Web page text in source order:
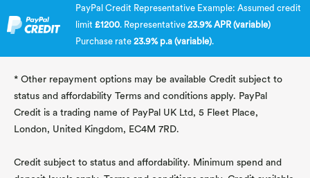
PayPal Credit Representative Example: Assumed credit
limit £1200. Representative 23.9% APR (variable)
Purchase rate 23.9% p.a (variable).
* Other repayment options may be available Credit subject to
status and affordability Terms and conditions apply. PayPal
Credit is a trading name of PayPal UK Ltd, 5 Fleet Place,
London, United Kingdom, EC4M 7RD.
Credit subject to status and affordability. Minimum spend and